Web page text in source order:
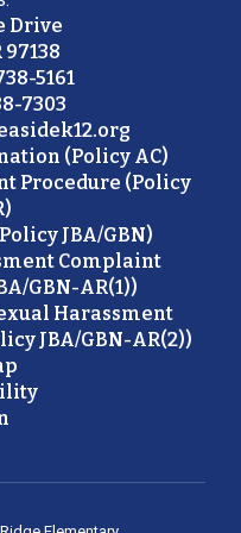
Drive
97138
5161
7303
(Policy AC)
Procedure (Policy
JBA/GBN)
Complaint
GBN-AR(1))
Harassment
JBA/GBN-AR(2))